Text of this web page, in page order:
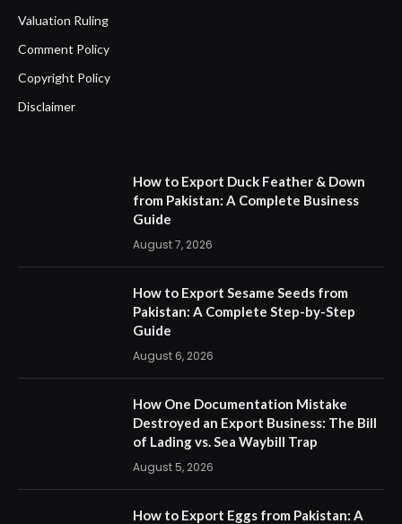
Valuation Ruling
Comment Policy
Copyright Policy
Disclaimer
How to Export Duck Feather & Down
from Pakistan: A Complete Business
Guide
August 7, 2026
How to Export Sesame Seeds from
Pakistan: A Complete Step-by-Step
Guide
August 6, 2026
How One Documentation Mistake
Destroyed an Export Business: The Bill
of Lading vs. Sea Waybill Trap
August 5, 2026
How to Export Eggs from Pakistan: A